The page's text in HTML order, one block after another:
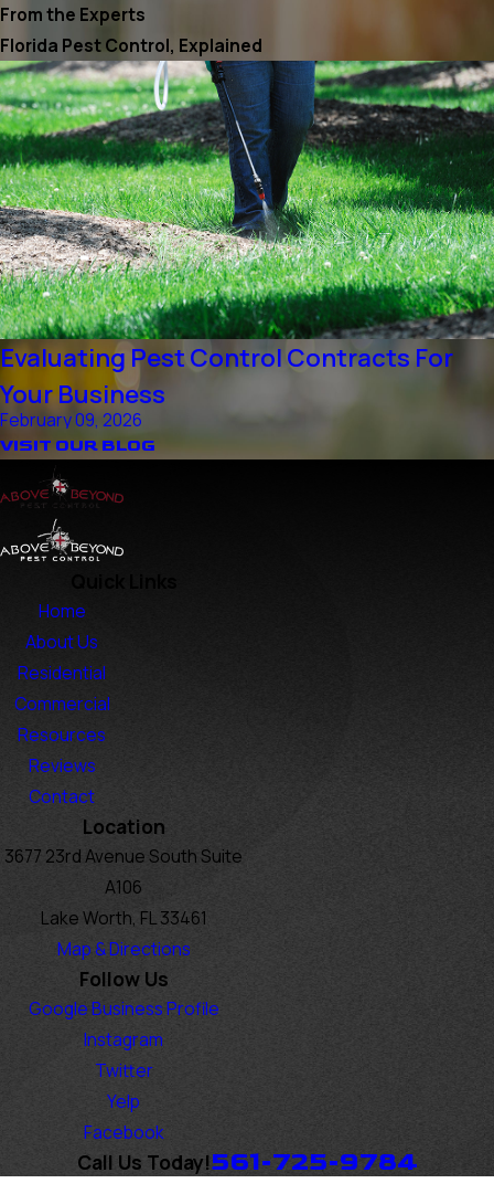
From the Experts
Florida Pest Control, Explained
Evaluating Pest Control Contracts For
Your Business
February 09, 2026
VISIT OUR BLOG
Home
About Us
Residential
Commercial
Resources
Reviews
Contact
Location
3677 23rd Avenue South Suite
A106
Lake Worth, FL 33461
Map & Directions
Follow Us
Google Business Profile
Instagram
Twitter
Yelp
Facebook
Call Us Today!561-725-9784